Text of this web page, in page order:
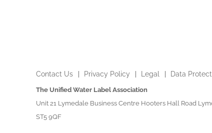
Contact Us Privacy Policy Legal Data
The Unified Water Label Association
Unit 21 Lymedale Business Centre Hooters Hall Road
ST5 9QF